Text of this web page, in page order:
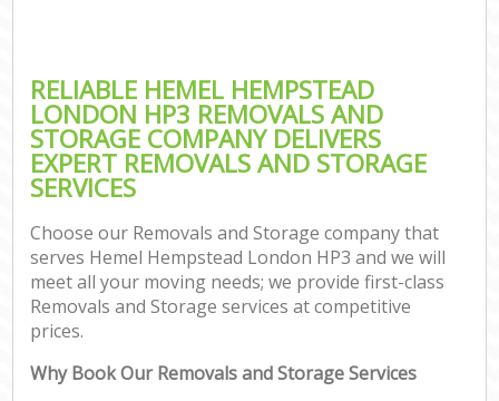
RELIABLE HEMEL HEMPSTEAD
LONDON HP3 REMOVALS AND
STORAGE COMPANY DELIVERS
EXPERT REMOVALS AND STORAGE
SERVICES
Choose our Removals and Storage company that
serves Hemel Hempstead London HP3 and we will
meet all your moving needs; we provide first-class
Removals and Storage services at competitive
prices.
Why Book Our Removals and Storage Services